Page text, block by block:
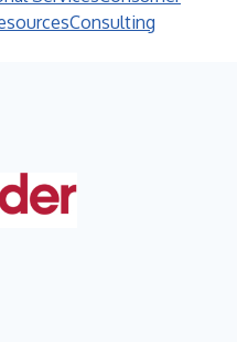
Consulting